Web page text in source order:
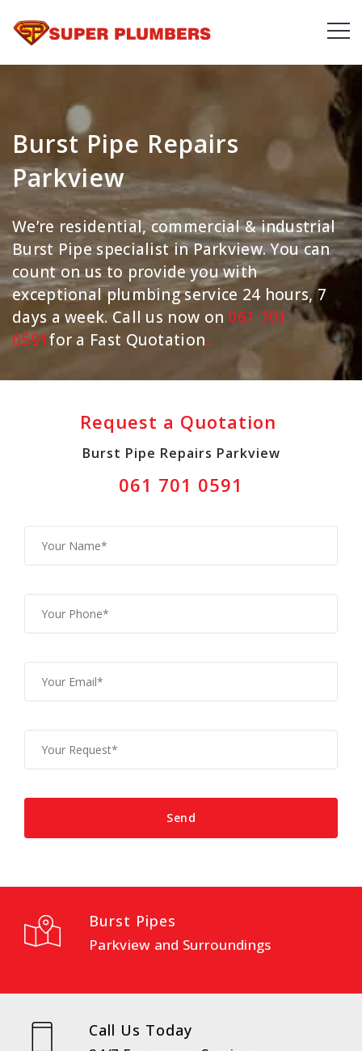
Burst Pipe Repairs
Parkview
We’re residential, commercial & industrial
Burst Pipe specialist in Parkview. You can
count on us to provide you with
exceptional plumbing service 24 hours, 7
days a week. Call us now on 061 701
0591for a Fast Quotation..
Request a Quotation
Burst Pipe Repairs Parkview
061 701 0591
Burst Pipes
Parkview and Surroundings
Call Us Today